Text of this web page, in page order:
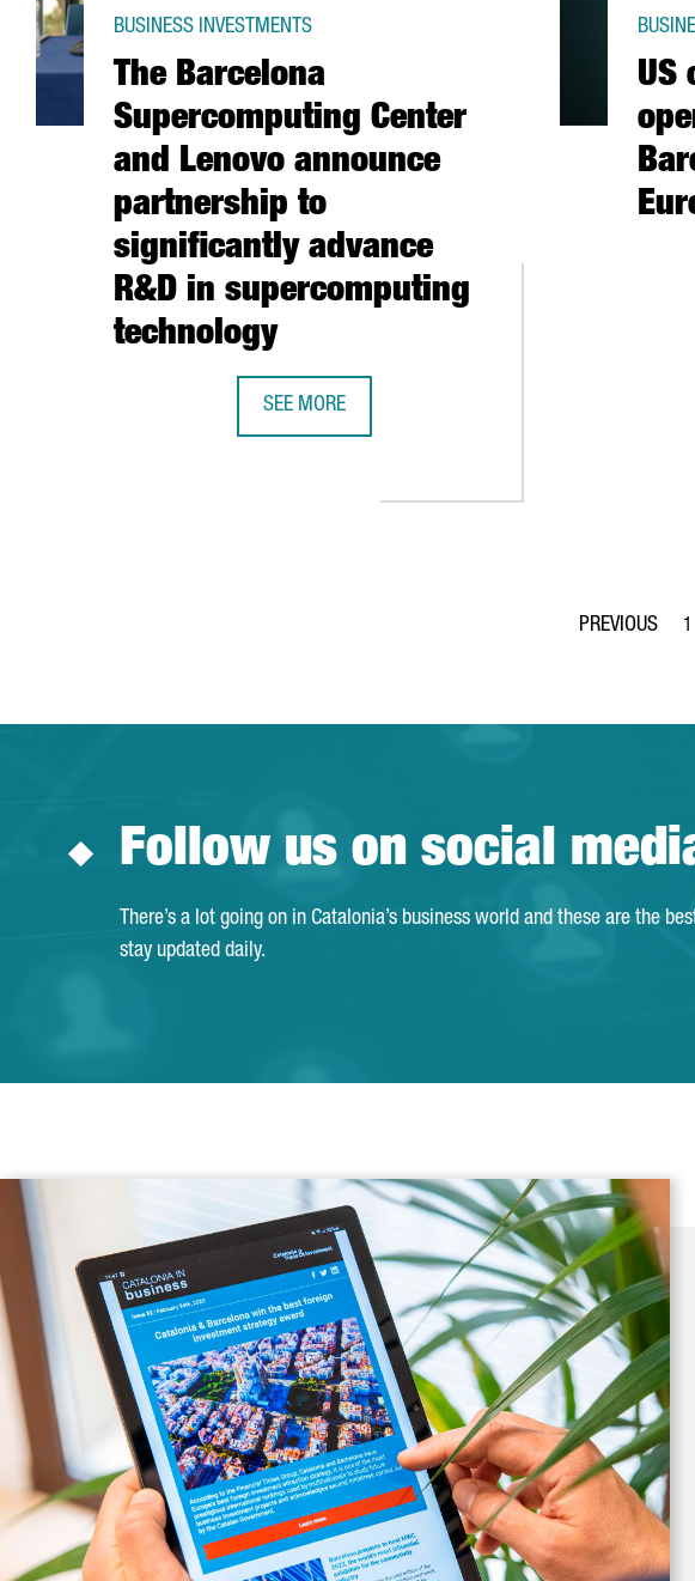
The Barcelona
Supercomputing Center
and Lenovo announce
partnership to
significantly advance
R&D in supercomputing
technology
BUSINESS INVESTMENTS
SEE MORE
THE BARCELONA SUPERCOMPUTING CENTER AND
US
1
Follow us on social
There’s a lot going on in Catalonia’s business world and these are the
stay updated daily.